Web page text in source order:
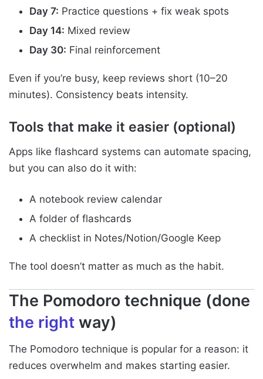
Day 7: Practice questions + fix weak spots
Day 14: Mixed review
Day 30: Final reinforcement
Even if you’re busy, keep reviews short (10–20
minutes). Consistency beats intensity.
Tools that make it easier (optional)
Apps like flashcard systems can automate spacing,
but you can also do it with:
A notebook review calendar
A folder of flashcards
A checklist in Notes/Notion/Google Keep
The tool doesn’t matter as much as the habit.
The Pomodoro technique (done
the right way)
The Pomodoro technique is popular for a reason: it
reduces overwhelm and makes starting easier.